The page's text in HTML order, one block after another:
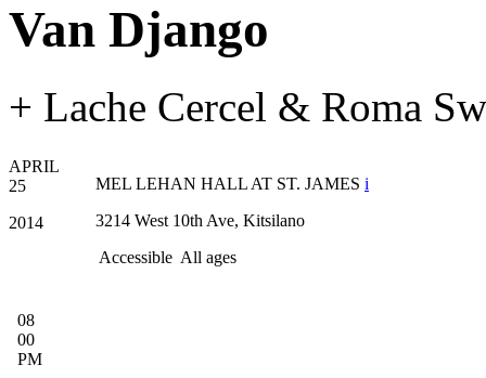
Van Django
+ Lache Cercel & Roma
APRIL
25
2014
08
00
PM
MEL LEHAN HALL AT ST. JAMES i
3214 West 10th Ave, Kitsilano
Accessible All ages